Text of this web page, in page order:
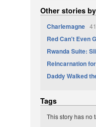
Other stories
Charlemagne
Red Can't Even
Rwanda Suite:
Reincarnation
Daddy Walked
Tags
This story has no